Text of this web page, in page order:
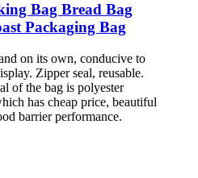
Bag Bread Bag
Packaging Bag
on its own, conducive to
Zipper seal, reusable.
of the bag is polyester
has cheap price, beautiful
barrier performance.